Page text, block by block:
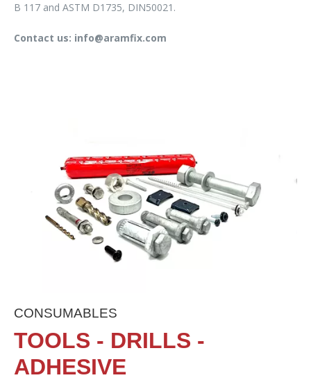
B 117 and ASTM D1735, DIN50021.
Contact us: info@aramfix.com
CONSUMABLES
TOOLS - DRILLS -
ADHESIVE